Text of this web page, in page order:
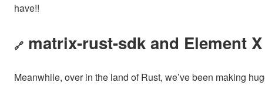
have!!
🔗 matrix-rust-sdk and Element X
Meanwhile, over in the land of Rust, we’ve been making